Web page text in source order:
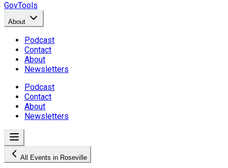
GovTools
About
Podcast
Contact
About
Newsletters
Podcast
Contact
About
Newsletters
All Events in Roseville